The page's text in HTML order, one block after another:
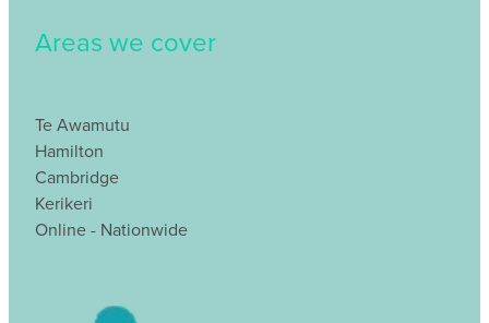
Areas we cover
Te Awamutu
Hamilton
Cambridge
Kerikeri
Online - Nationwide